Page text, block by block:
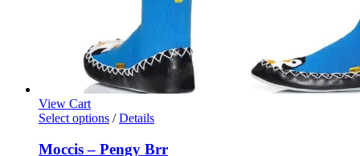
View Cart
Select options This
has
/ Details
Moccis – Pengy Brr